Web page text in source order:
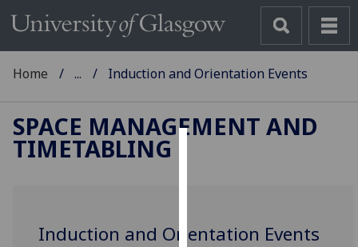
cookies
Home ... Induction and Orientation Events
SPACE MANAGEMENT AND
TIMETABLING
Induction and Orientation Events